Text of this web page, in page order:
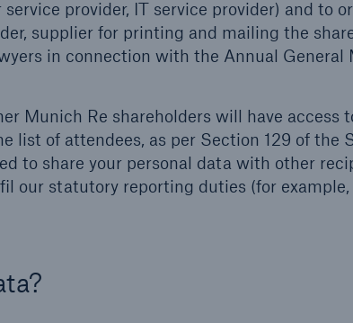
provider, IT service provider) and to
supplier for printing and mailing the
in connection with the Annual General
Munich Re shareholders will have access
list of attendees, as per Section 129 of the
to share your personal data with other
our statutory reporting duties (for